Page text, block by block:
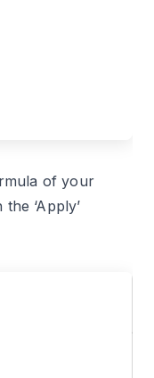
of your
‘Apply’